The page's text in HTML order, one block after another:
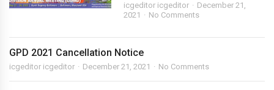
icgeditor icgeditor
December 21,
2021
No Comments
GPD 2021 Cancellation Notice
icgeditor icgeditor December 21, 2021 No Comments